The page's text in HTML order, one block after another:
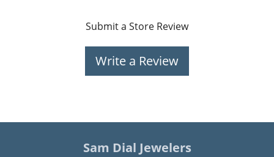
Submit a Store Review
Write a Review
Sam Dial Jewelers